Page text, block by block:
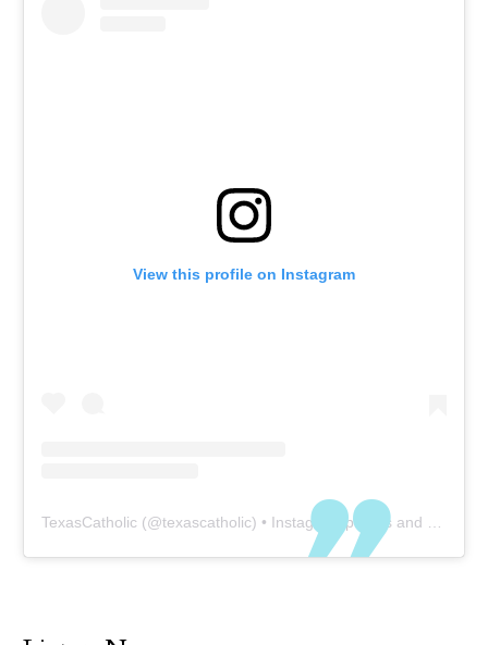
View this profile on Instagram
TexasCatholic (@texascatholic) • Instagram photos and videos